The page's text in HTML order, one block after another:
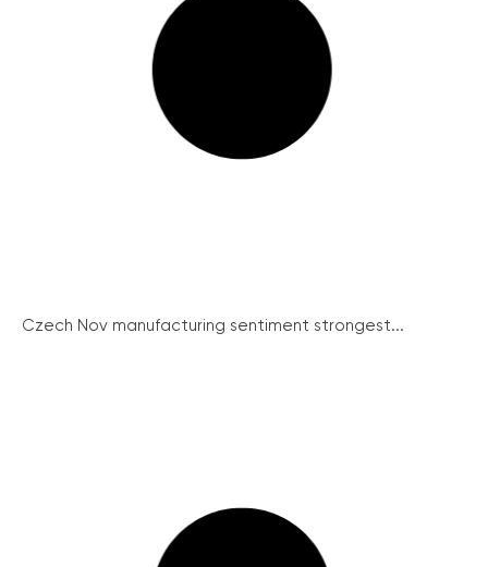
Czech Nov manufacturing sentiment strongest...